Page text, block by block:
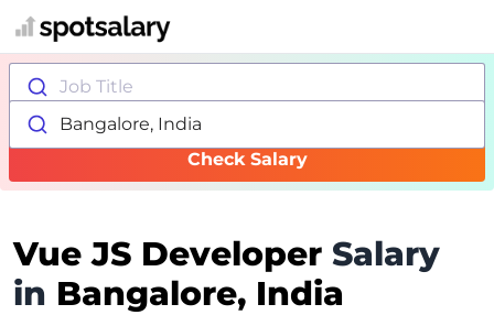
Job Title
Bangalore, India
Check Salary
Vue JS Developer Salary
in Bangalore, India